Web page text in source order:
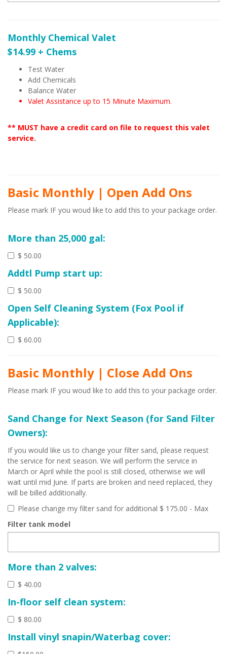
Monthly Chemical Valet
$14.99 + Chems
Test Water
Add Chemicals
Balance Water
Valet Assistance up to 15 Minute Maximum.
** MUST have a credit card on file to request this valet
service.
Basic Monthly | Open Add Ons
Please mark IF you woud like to add this to your package order.
More than 25,000 gal:
$ 50.00
Addtl Pump start up:
$ 50.00
Open Self Cleaning System (Fox Pool if
Applicable):
$ 60.00
Basic Monthly | Close Add Ons
Please mark IF you woud like to add this to your package order.
Sand Change for Next Season (for Sand Filter
Owners):
If you would like us to change your filter sand, please request
the service for next season. We will perform the service in
March or April while the pool is still closed, otherwise we will
wait until mid June. If parts are broken and need replaced, they
will be billed additionally.
Please change my filter sand for additional $ 175.00 - Max
Filter tank model
More than 2 valves:
$ 40.00
In-floor self clean system:
$ 80.00
Install vinyl snapin/Waterbag cover: